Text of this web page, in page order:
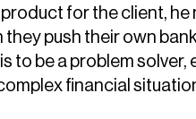
for the client, he
push their own
to be a problem solver,
financial